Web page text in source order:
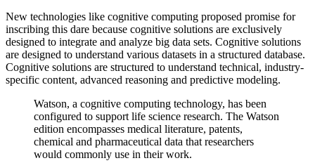
New technologies like cognitive computing proposed promise for
inscribing this dare because cognitive solutions are exclusively
designed to integrate and analyze big data sets. Cognitive solutions
are designed to understand various datasets in a structured database.
Cognitive solutions are structured to understand technical, industry-
specific content, advanced reasoning and predictive modeling.
Watson, a cognitive computing technology, has been
configured to support life science research. The Watson
edition encompasses medical literature, patents,
chemical and pharmaceutical data that researchers
would commonly use in their work.